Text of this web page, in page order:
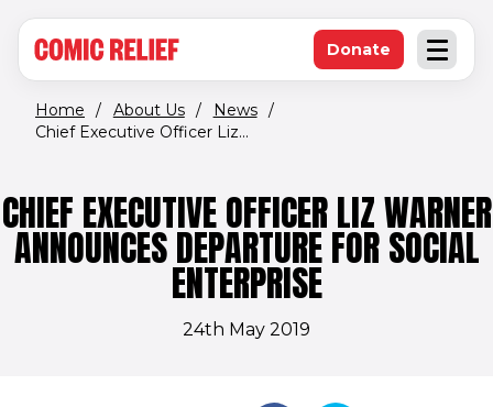
Open
Donate(opens in new
Home / About Us / News /
Chief Executive Officer Liz...
CHIEF EXECUTIVE OFFICER LIZ WARNER
ANNOUNCES DEPARTURE FOR SOCIAL
ENTERPRISE
24th May 2019